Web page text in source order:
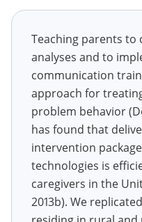
Teaching parents
analyses and to
communication
approach for
problem behavior
has found that
intervention
technologies is
caregivers in the
2013b). We